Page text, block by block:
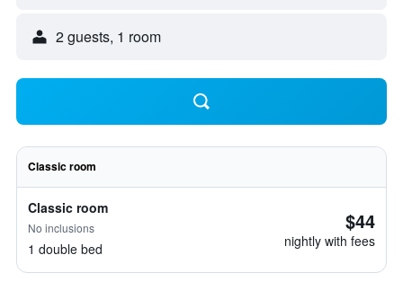
2 guests, 1 room
Classic room
Classic room
No inclusions
1 double bed
$44
nightly with fees